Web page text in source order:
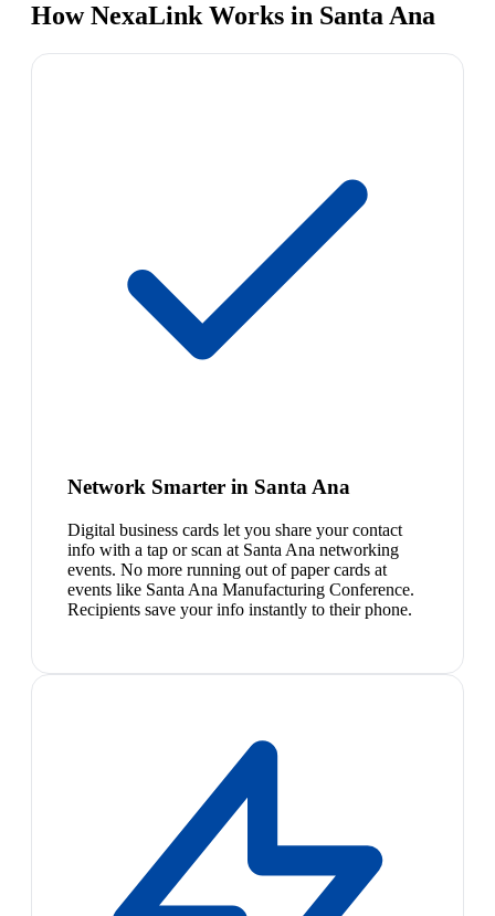
How NexaLink Works in Santa Ana
Network Smarter in Santa Ana
Digital business cards let you share your contact
info with a tap or scan at Santa Ana networking
events. No more running out of paper cards at
events like Santa Ana Manufacturing Conference.
Recipients save your info instantly to their phone.